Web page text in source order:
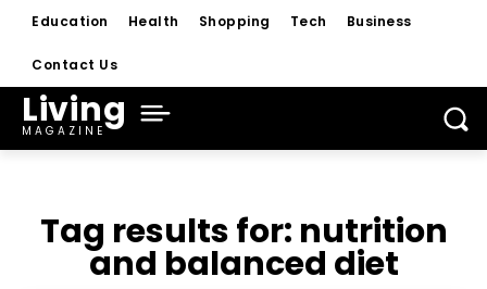
Education Health Shopping Tech Business
Contact Us
Living
MAGAZINE
Tag results for: nutrition
and balanced diet